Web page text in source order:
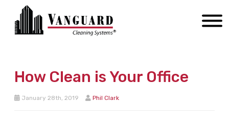
How Clean is Your Office
January 28th, 2019 Phil Clark